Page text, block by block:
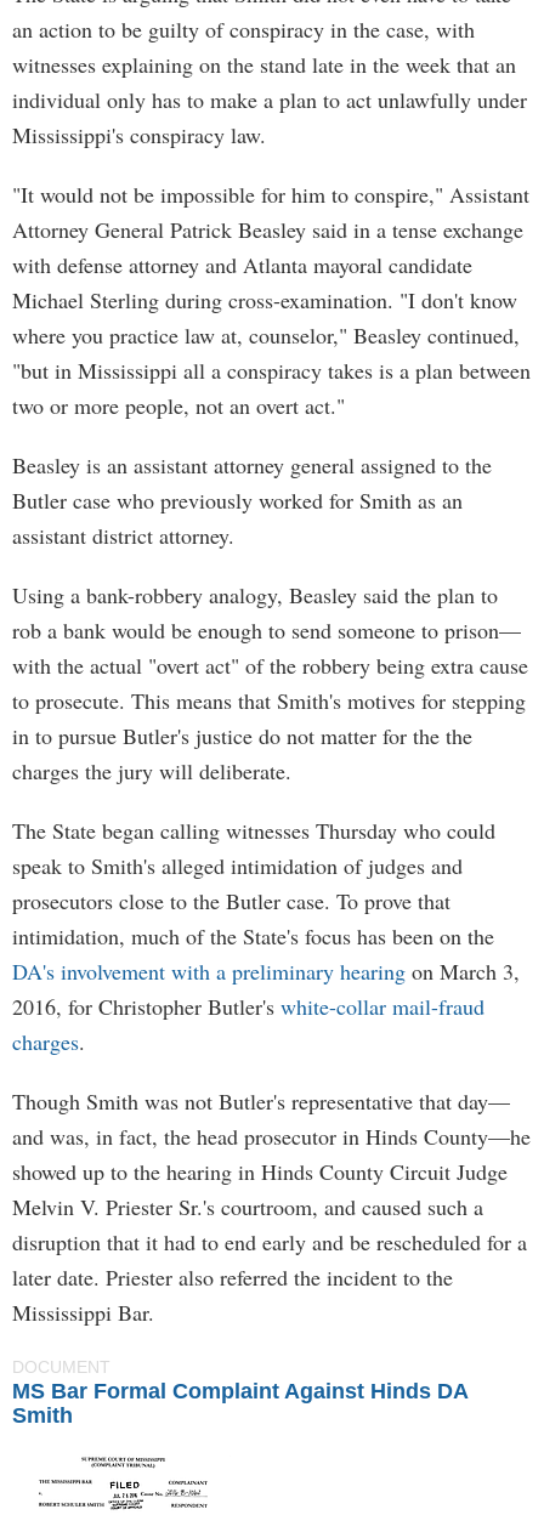
an action to be guilty of conspiracy in the case, with
witnesses explaining on the stand late in the week that an
individual only has to make a plan to act unlawfully under
Mississippi's conspiracy law.
"It would not be impossible for him to conspire," Assistant
Attorney General Patrick Beasley said in a tense exchange
with defense attorney and Atlanta mayoral candidate
Michael Sterling during cross-examination. "I don't know
where you practice law at, counselor," Beasley continued,
"but in Mississippi all a conspiracy takes is a plan between
two or more people, not an overt act."
Beasley is an assistant attorney general assigned to the
Butler case who previously worked for Smith as an
assistant district attorney.
Using a bank-robbery analogy, Beasley said the plan to
rob a bank would be enough to send someone to prison—
with the actual "overt act" of the robbery being extra cause
to prosecute. This means that Smith's motives for stepping
in to pursue Butler's justice do not matter for the the
charges the jury will deliberate.
The State began calling witnesses Thursday who could
speak to Smith's alleged intimidation of judges and
prosecutors close to the Butler case. To prove that
intimidation, much of the State's focus has been on the
DA's involvement with a preliminary hearing on March 3,
2016, for Christopher Butler's white-collar mail-fraud
charges.
Though Smith was not Butler's representative that day—
and was, in fact, the head prosecutor in Hinds County—he
showed up to the hearing in Hinds County Circuit Judge
Melvin V. Priester Sr.'s courtroom, and caused such a
disruption that it had to end early and be rescheduled for a
later date. Priester also referred the incident to the
Mississippi Bar.
DOCUMENT
MS Bar Formal Complaint Against Hinds DA
Smith